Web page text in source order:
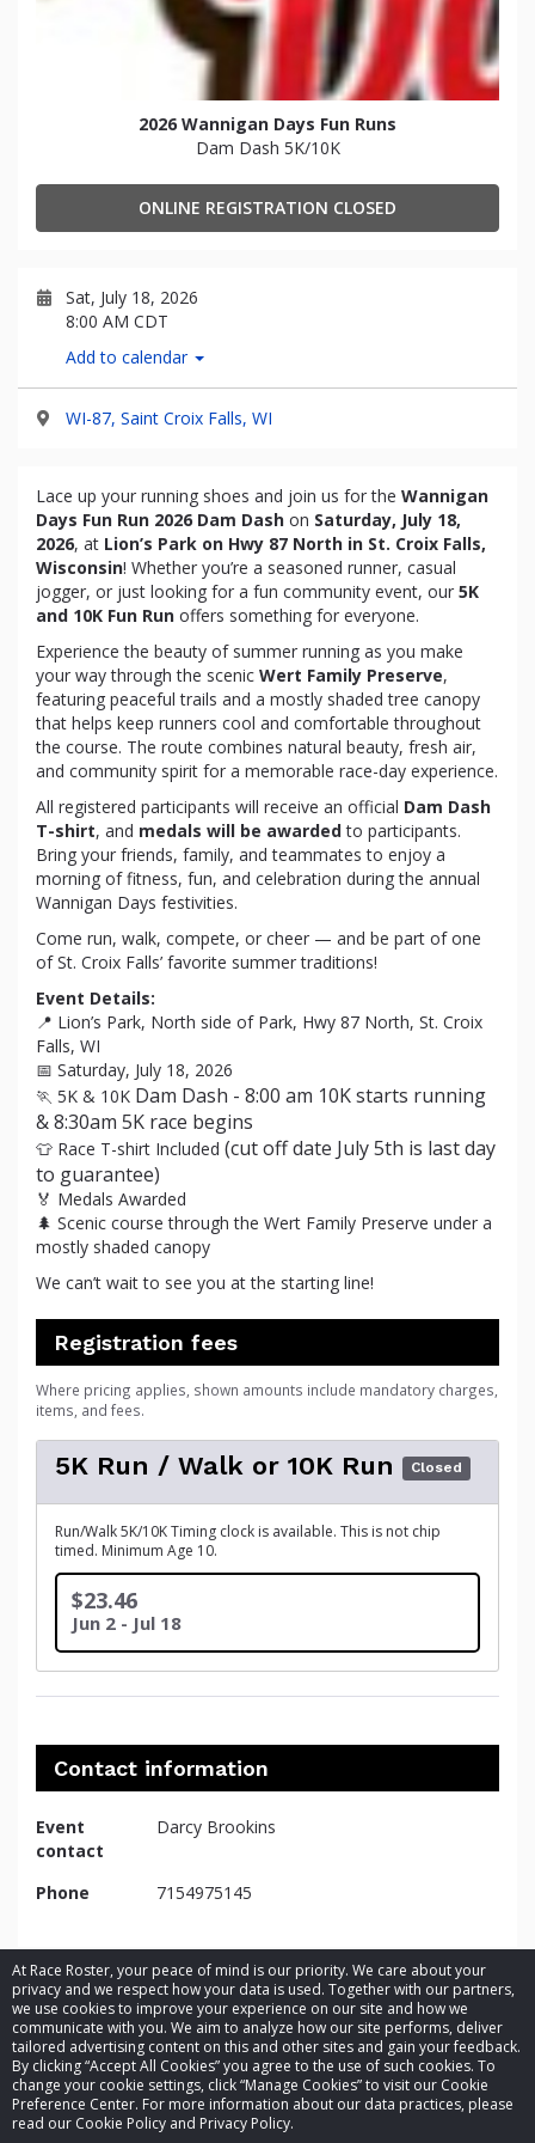
At Race Roster, your peace of mind is our priority. We care about your
privacy and we respect how your data is used. Together with our partners,
we use cookies to improve your experience on our site and how we
communicate with you. We aim to analyze how our site performs, deliver
tailored advertising content on this and other sites and gain your feedback.
By clicking “Accept All Cookies” you agree to the use of such cookies. To
change your cookie settings, click “Manage Cookies” to visit our Cookie
Preference Center. For more information about our data practices, please
read our Cookie Policy and Privacy Policy.
2026 Wannigan Days Fun Runs
Dam Dash 5K/10K
ONLINE REGISTRATION CLOSED
Sat, July 18, 2026
8:00 AM CDT
Add to calendar
WI-87, Saint Croix Falls, WI
Lace up your running shoes and join us for the Wannigan
Days Fun Run 2026 Dam Dash on Saturday, July 18,
2026, at Lion’s Park on Hwy 87 North in St. Croix Falls,
Wisconsin! Whether you’re a seasoned runner, casual
jogger, or just looking for a fun community event, our 5K
and 10K Fun Run offers something for everyone.
Experience the beauty of summer running as you make
your way through the scenic Wert Family Preserve,
featuring peaceful trails and a mostly shaded tree canopy
that helps keep runners cool and comfortable throughout
the course. The route combines natural beauty, fresh air,
and community spirit for a memorable race-day experience.
All registered participants will receive an official Dam Dash
T-shirt, and medals will be awardedto participants.
Bring your friends, family, and teammates to enjoy a
morning of fitness, fun, and celebration during the annual
Wannigan Days festivities.
Come run, walk, compete, or cheer — and be part of one
of St. Croix Falls’ favorite summer traditions!
Event Details:
📍 Lion’s Park, North side of Park, Hwy 87 North, St. Croix
Falls, WI
📅 Saturday, July 18, 2026
🏃 5K & 10K Dam Dash - 8:00 am 10K starts running
& 8:30am 5K race begins
👕 Race T-shirt Included (cut off date July 5th is last day
to guarantee)
🏅 Medals Awarded
🌲 Scenic course through the Wert Family Preserve under a
mostly shaded canopy
We can’t wait to see you at the starting line!
Registration fees
Where pricing applies, shown amounts include mandatory charges,
items, and fees.
5K Run / Walk or 10K Run Closed
Run/Walk 5K/10K Timing clock is available. This is not chip
timed. Minimum Age 10.
$23.46
Jun 2 - Jul 18
Contact information
Event
contact
Darcy Brookins
Phone 7154975145
© 2026 Race Roster. All rights reserved.
Cookie settings